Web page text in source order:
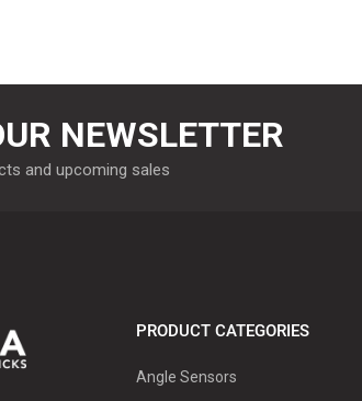
NEWSLETTER
and upcoming sales
PRODUCT CATEGORIES
Angle Sensors